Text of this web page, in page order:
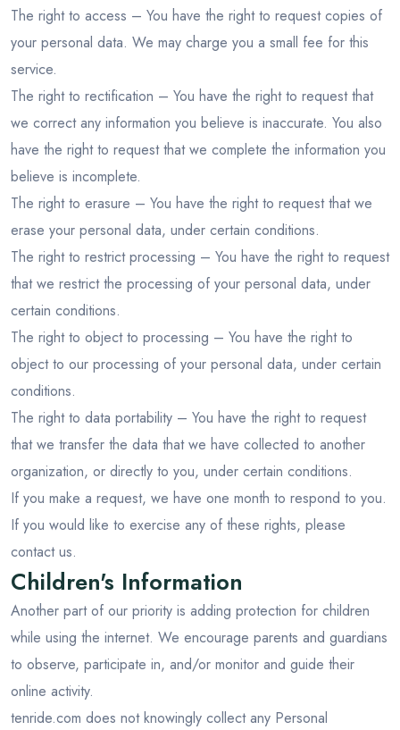
The right to access – You have the right to request copies of
your personal data. We may charge you a small fee for this
service.
The right to rectification – You have the right to request that
we correct any information you believe is inaccurate. You also
have the right to request that we complete the information you
believe is incomplete.
The right to erasure – You have the right to request that we
erase your personal data, under certain conditions.
The right to restrict processing – You have the right to request
that we restrict the processing of your personal data, under
certain conditions.
The right to object to processing – You have the right to
object to our processing of your personal data, under certain
conditions.
The right to data portability – You have the right to request
that we transfer the data that we have collected to another
organization, or directly to you, under certain conditions.
If you make a request, we have one month to respond to you.
If you would like to exercise any of these rights, please
contact us.
Children's Information
Another part of our priority is adding protection for children
while using the internet. We encourage parents and guardians
to observe, participate in, and/or monitor and guide their
online activity.
tenride.com does not knowingly collect any Personal